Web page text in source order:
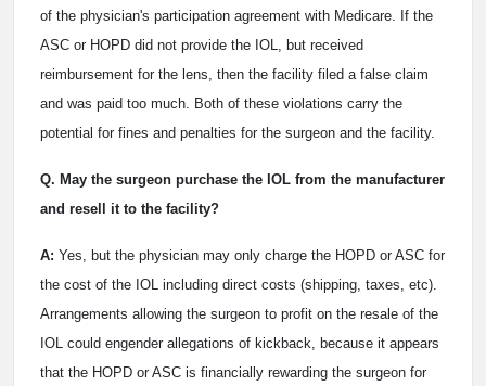
of the physician's participation agreement with Medicare. If the
ASC or HOPD did not provide the IOL, but received
reimbursement for the lens, then the facility filed a false claim
and was paid too much. Both of these violations carry the
potential for fines and penalties for the surgeon and the facility.
Q. May the surgeon purchase the IOL from the manufacturer
and resell it to the facility?
A: Yes, but the physician may only charge the HOPD or ASC for
the cost of the IOL including direct costs (shipping, taxes, etc).
Arrangements allowing the surgeon to profit on the resale of the
IOL could engender allegations of kickback, because it appears
that the HOPD or ASC is financially rewarding the surgeon for